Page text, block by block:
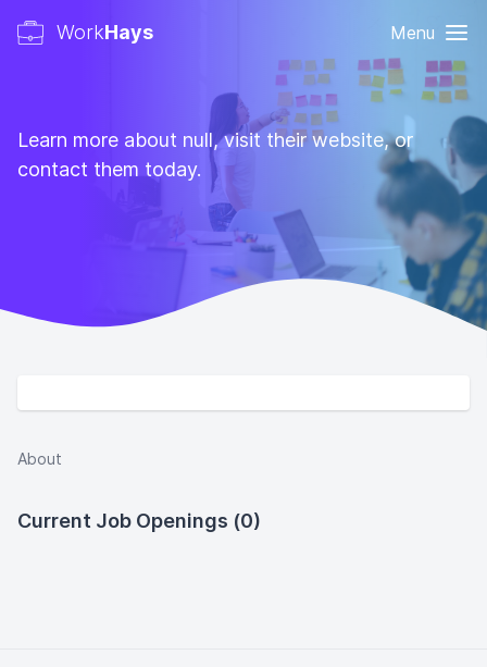
WorkHays Menu
Learn more about null, visit their website, or
contact them today.
About
Current Job Openings (0)